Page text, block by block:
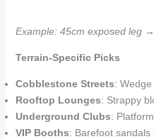
Example: 45cm exposed leg
Terrain-Specific Picks
Cobblestone Streets:
Rooftop Lounges: Strappy
Underground Clubs:
VIP Booths: Barefoot sandals